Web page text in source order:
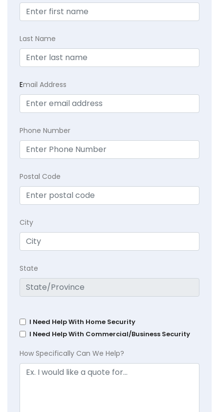
Last Name
Email Address
Phone Number
Postal Code
City
State
I Need Help With Home Security
I Need Help With Commercial/Business Security
How Specifically Can We Help?